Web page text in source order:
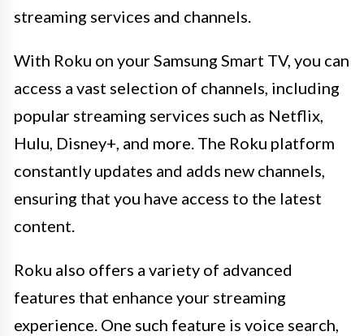
streaming services and channels.
With Roku on your Samsung Smart TV, you can
access a vast selection of channels, including
popular streaming services such as Netflix,
Hulu, Disney+, and more. The Roku platform
constantly updates and adds new channels,
ensuring that you have access to the latest
content.
Roku also offers a variety of advanced
features that enhance your streaming
experience. One such feature is voice search,